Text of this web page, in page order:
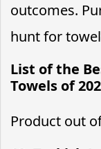
outcomes.
hunt for
List of the
Towels of
Product out